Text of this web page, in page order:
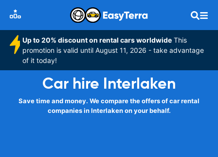
Up to 20% discount on rental cars worldwide This
promotion is valid until August 11, 2026 - take advantage
of it today!
Car hire Interlaken
Save time and money. We compare the offers of car rental
companies in Interlaken on your behalf.